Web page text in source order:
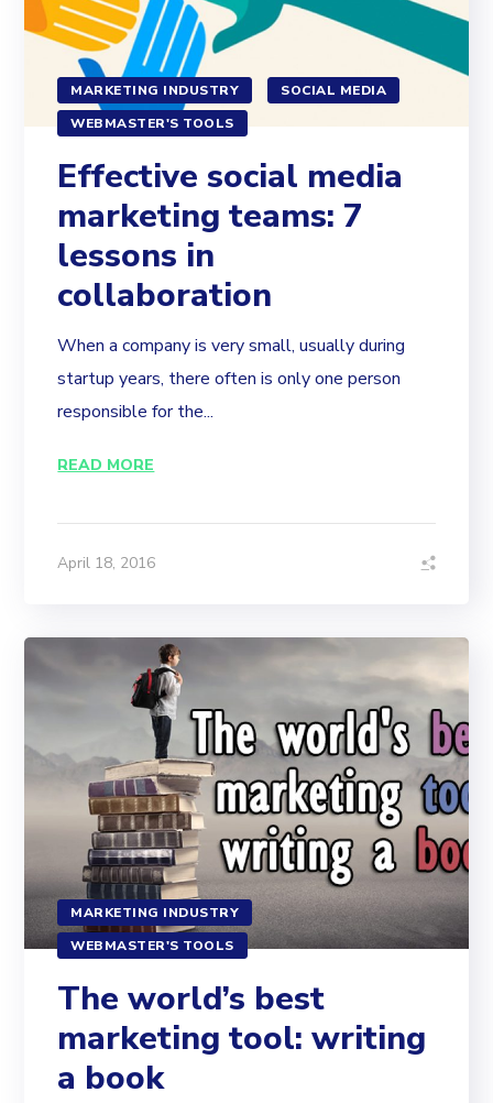
MARKETING INDUSTRY
SOCIAL MEDIA
WEBMASTER'S TOOLS
Effective social media
marketing teams: 7
lessons in
collaboration
When a company is very small, usually during
startup years, there often is only one person
responsible for the...
READ MORE
April 18, 2016
MARKETING INDUSTRY
WEBMASTER'S TOOLS
The world’s best
marketing tool: writing
a book